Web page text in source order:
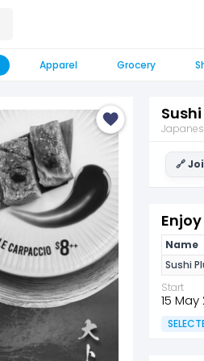
Apparel Grocery
🔗
Name
Sushi
Start
15 May